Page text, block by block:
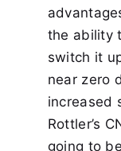
the ability
switch it
near zero
increased
Rottler’s
going to